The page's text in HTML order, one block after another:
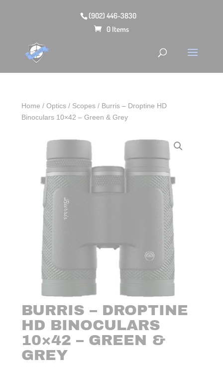
(902) 446-3830
0 Items
Home /Optics / Scopes / Burris – Droptine HD
Binoculars 10×42 – Green & Grey
BURRIS – DROPTINE
HD BINOCULARS
10×42 – GREEN &
GREY